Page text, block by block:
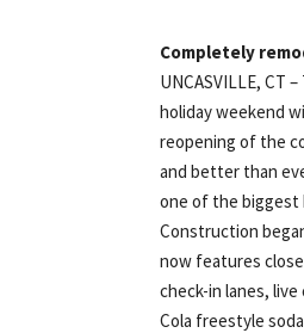
Completely
UNCASVILLE, CT–
holiday weekend
reopening of the
and better than
one of the biggest
Construction
now features
check-in lanes,
Cola freestyle